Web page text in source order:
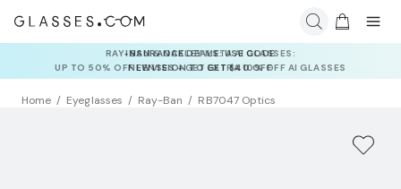
INSURANCE DEALS: USE CODE
NEWVISION TO GET $40 OFF
Home Eyeglasses Ray-Ban RB7047 Optics